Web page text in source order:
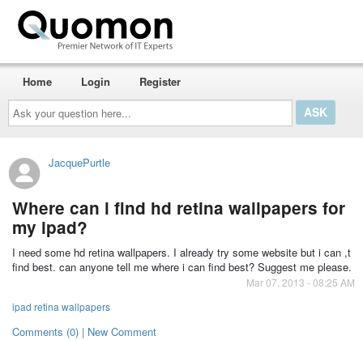
Ask
your
question
here...
Home Login Register
JacquePurtle
Where can i find hd retina wallpapers for
my ipad?
I need some hd retina wallpapers. I already try some website but i can ,t
find best. can anyone tell me where i can find best? Suggest me please.
Mar 07, 2013 - 08:25 AM
ipad retina wallpapers
Comments (0) | New Comment